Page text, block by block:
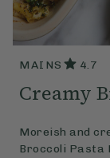
MAINS 4.7
Creamy
Moreish and
Broccoli Pasta